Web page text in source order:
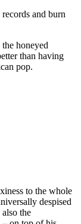
and burn
honeyed
than having
pop.
to the whole
despised
the